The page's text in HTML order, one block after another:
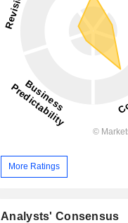
More Ratings
Analysts' Consensus